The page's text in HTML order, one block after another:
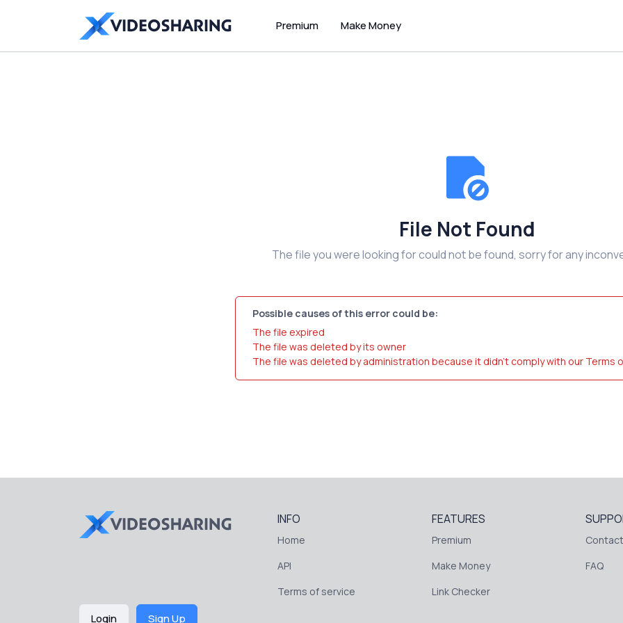
Premium Make Money
File Not Found
The file you were looking for could not be found, sorry for any
Possible causes of this error could be:
The file expired
The file was deleted by its owner
The file was deleted by administration because it didn't comply with our Terms
INFO
Home
API
Terms of service
FEATURES
Premium
Make Money
Link Checker
FAQ
Login Sign Up